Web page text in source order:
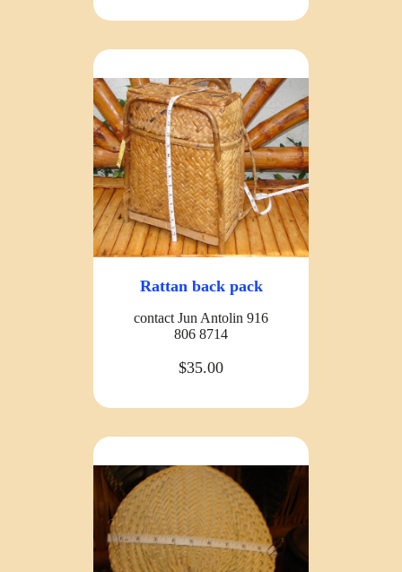
Rattan back pack
contact Jun Antolin 916
806 8714
$35.00